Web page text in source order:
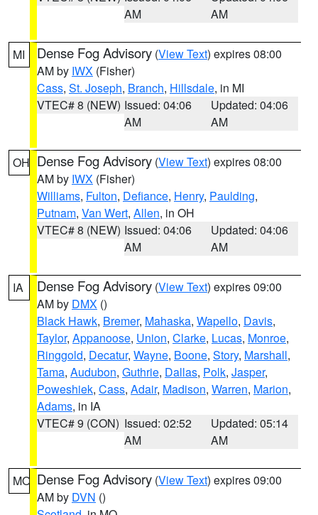
AM
AM
MI Dense Fog Advisory (View Text) expires 08:00
AM by IWX (Fisher)
Cass, St. Joseph, Branch, Hillsdale, in MI
VTEC# 8 (NEW) Issued: 04:06
AM
Updated: 04:06
AM
OH Dense Fog Advisory (View Text) expires 08:00
AM by IWX (Fisher)
Williams, Fulton, Defiance, Henry, Paulding,
Putnam, Van Wert, Allen, in OH
VTEC# 8 (NEW) Issued: 04:06
AM
Updated: 04:06
AM
IA Dense Fog Advisory (View Text) expires 09:00
AM by DMX ()
Black Hawk, Bremer, Mahaska, Wapello, Davis,
Taylor, Appanoose, Union, Clarke, Lucas, Monroe,
Ringgold, Decatur, Wayne, Boone, Story, Marshall,
Tama, Audubon, Guthrie, Dallas, Polk, Jasper,
Poweshiek, Cass, Adair, Madison, Warren, Marion,
Adams, in IA
VTEC# 9 (CON) Issued: 02:52
AM
Updated: 05:14
AM
MO Dense Fog Advisory (View Text) expires 09:00
AM by DVN ()